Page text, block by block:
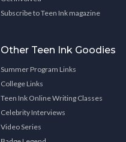
Subscribe to Teen Ink magazine
Other Teen Ink Goodies
Summer Program Links
College Links
Teen Ink Online Writing Classes
Celebrity Interviews
Video Series